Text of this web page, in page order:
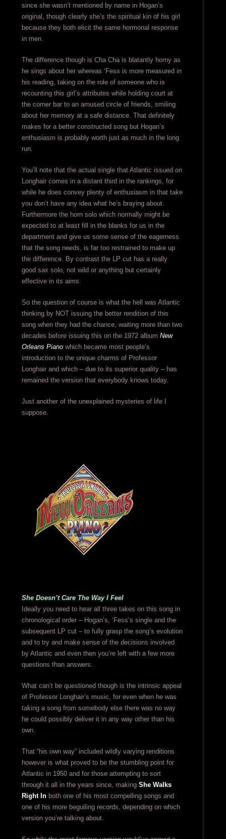
since she wasn’t mentioned by name in Hogan’s
original, though clearly she’s the spiritual kin of his girl
because they both elicit the same hormonal response
in men.
The difference though is Cha Cha is blatantly horny as
he sings about her whereas ‘Fess is more measured in
his reading, taking on the role of someone who is
recounting this girl’s attributes while holding court at
the corner bar to an amused circle of friends, smiling
about her memory at a safe distance. That definitely
makes for a better constructed song but Hogan’s
enthusiasm is probably worth just as much in the long
run.
You’ll note that the actual single that Atlantic issued on
Longhair comes in a distant third in the rankings, for
while he does convey plenty of enthusiasm in that take
you don’t have any idea what he’s braying about.
Furthermore the horn solo which normally might be
expected to at least fill in the blanks for us in the
department and give us some sense of the eagerness
that the song needs, is far too restrained to make up
the difference. By contrast the LP cut has a really
good sax solo, not wild or anything but certainly
effective in its aims.
So the question of course is what the hell was Atlantic
thinking by NOT issuing the better rendition of this
song when they had the chance, waiting more than two
decades before issuing this on the 1972 album New
Orleans Pianowhich became most people’s
introduction to the unique charms of Professor
Longhair and which – due to its superior quality – has
remained the version that everybody knows today.
Just another of the unexplained mysteries of life I
suppose.
She Doesn’t Care The Way I Feel
Ideally you need to hear all three takes on this song in
chronological order – Hogan’s, ‘Fess’s single and the
subsequent LP cut – to fully grasp the song’s evolution
and to try and make sense of the decisions involved
by Atlantic and even then you’re left with a few more
questions than answers.
What can’t be questioned though is the intrinsic appeal
of Professor Longhair’s music, for even when he was
taking a song from somebody else there was no way
he could possibly deliver it in any way other than his
own.
That “his own way” included wildly varying renditions
however is what proved to be the stumbling point for
Atlantic in 1950 and for those attempting to sort
through it all in the years since, making She Walks
Right Inboth one of his most compelling songs and
one of his more beguiling records, depending on which
version you’re talking about.